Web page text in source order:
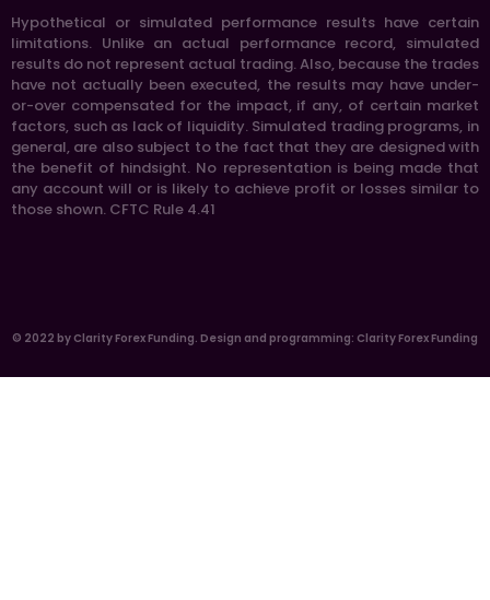
Hypothetical or simulated performance results have certain
limitations. Unlike an actual performance record, simulated
results do not represent actual trading. Also, because the trades
have not actually been executed, the results may have under-
or-over compensated for the impact, if any, of certain market
factors, such as lack of liquidity. Simulated trading programs, in
general, are also subject to the fact that they are designed with
the benefit of hindsight. No representation is being made that
any account will or is likely to achieve profit or losses similar to
those shown. CFTC Rule 4.41
© 2022 by Clarity Forex Funding. Design and programming: Clarity Forex Funding